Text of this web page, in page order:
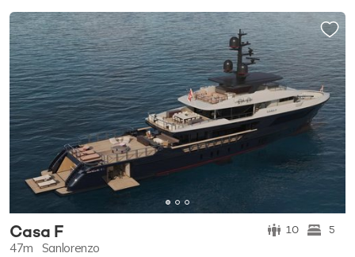
Casa F 10 5
47m Sanlorenzo